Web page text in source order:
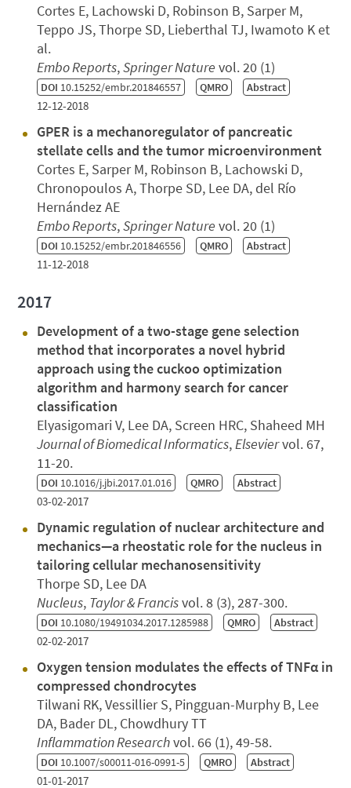
Cortes E, Lachowski D, Robinson B, Sarper M,
Teppo JS, Thorpe SD, Lieberthal TJ, Iwamoto K et
al.
Embo Reports,Springer Nature vol. 20 (1)
DOI 10.15252/embr.201846557 QMRO Abstract
12-12-2018
GPER is a mechanoregulator of pancreatic
stellate cells and the tumor microenvironment
Cortes E, Sarper M, Robinson B, Lachowski D,
Chronopoulos A, Thorpe SD, Lee DA, del Río
Hernández AE
Embo Reports,Springer Nature vol. 20 (1)
DOI 10.15252/embr.201846556 QMRO Abstract
11-12-2018
2017
Development of a two-stage gene selection
method that incorporates a novel hybrid
approach using the cuckoo optimization
algorithm and harmony search for cancer
classification
Elyasigomari V, Lee DA, Screen HRC, Shaheed MH
Journal of Biomedical Informatics,Elseviervol. 67,
11-20.
DOI 10.1016/j.jbi.2017.01.016 QMRO Abstract
03-02-2017
Dynamic regulation of nuclear architecture and
mechanics—a rheostatic role for the nucleus in
tailoring cellular mechanosensitivity
Thorpe SD, Lee DA
Nucleus, Taylor & Francisvol. 8 (3), 287-300.
DOI 10.1080/19491034.2017.1285988 QMRO Abstract
02-02-2017
Oxygen tension modulates the effects of TNFα in
compressed chondrocytes
Tilwani RK, Vessillier S, Pingguan-Murphy B, Lee
DA, Bader DL, Chowdhury TT
Inflammation Researchvol. 66 (1), 49-58.
DOI 10.1007/s00011-016-0991-5 QMRO Abstract
01-01-2017